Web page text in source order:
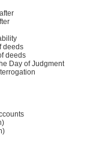
deeds
deeds
Day of Judgment